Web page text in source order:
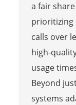
a fair
prioritizing
calls over
high-
usage
Beyond
systems